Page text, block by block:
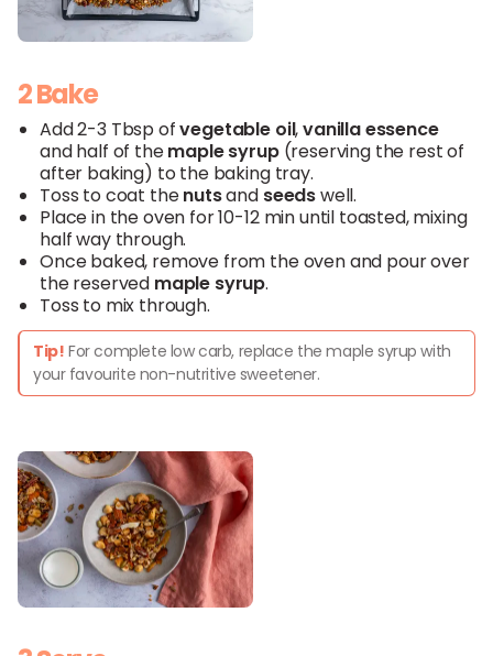
2 Bake
Add 2-3 Tbsp ofvegetable oil,vanillaessence
and half of themaple syrup(reserving the rest of
after baking) to the baking tray.
Toss to coat thenutsand seedswell.
Place in the oven for 10-12 min until toasted, mixing
half way through.
Once baked, remove from the oven and pour over
the reserved maple syrup.
Toss to mix through.
Tip! For complete low carb, replace the maple syrup with
your favourite non-nutritive sweetener.